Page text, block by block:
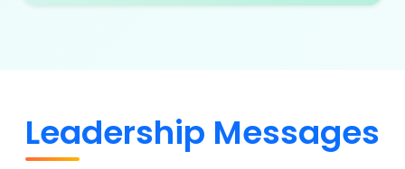
Leadership Messages